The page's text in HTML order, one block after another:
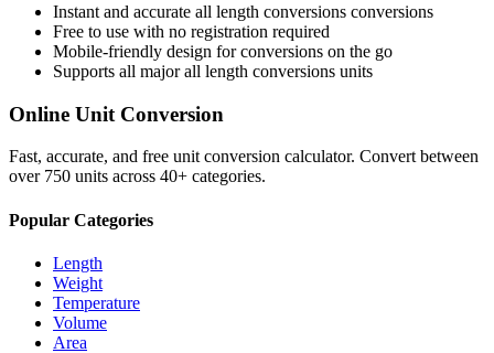
Instant and accurate all length conversions conversions
Free to use with no registration required
Mobile-friendly design for conversions on the go
Supports all majorall length conversions units
Online Unit Conversion
Fast, accurate, and free unit conversion calculator. Convert between
over 750 units across 40+ categories.
Popular Categories
Length
Weight
Temperature
Volume
Area